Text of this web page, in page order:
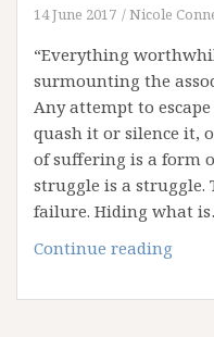
14 June 2017 Nicole
“Everything
surmounting the
Any attempt to
quash it or silence it,
of suffering is a form
struggle is a struggle.
failure. Hiding what
Continue reading
Crisis